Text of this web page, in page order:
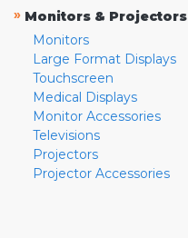
» Monitors & Projectors
Monitors
Large Format Displays
Touchscreen
Medical Displays
Monitor Accessories
Televisions
Projectors
Projector Accessories